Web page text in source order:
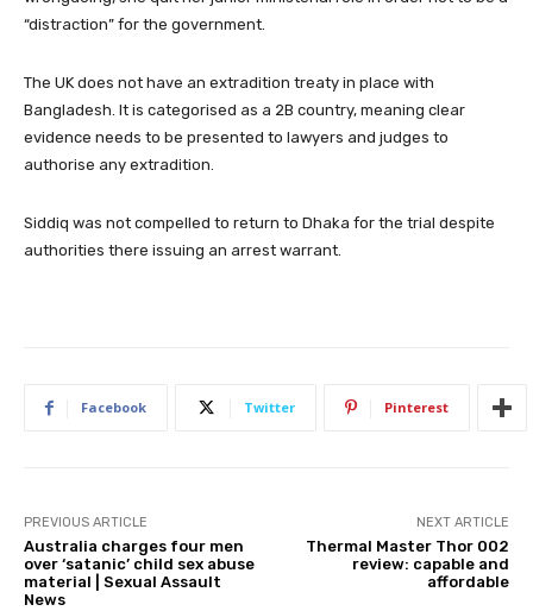
“distraction” for the government.
The UK does not have an extradition treaty in place with
Bangladesh. It is categorised as a 2B country, meaning clear
evidence needs to be presented to lawyers and judges to
authorise any extradition.
Siddiq was not compelled to return to Dhaka for the trial despite
authorities there issuing an arrest warrant.
Facebook Twitter Pinterest
PREVIOUS ARTICLE
Australia charges four men
over ‘satanic’ child sex abuse
material | Sexual Assault
News
NEXT ARTICLE
Thermal Master Thor 002
review: capable and
affordable